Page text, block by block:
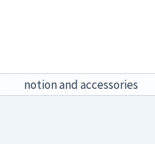
notion and accessories